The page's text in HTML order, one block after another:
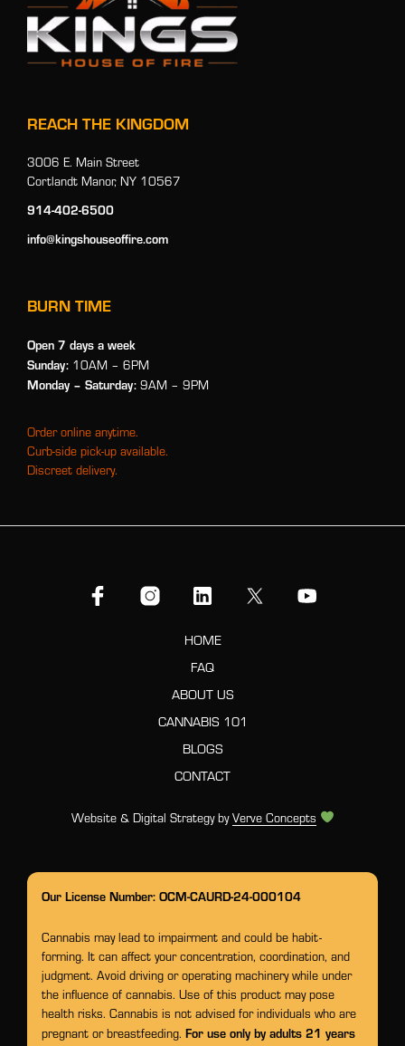
REACH THE KINGDOM
3006 E. Main Street
Cortlandt Manor, NY 10567
914-402-6500
info@kingshouseoffire.com
BURN TIME
Open 7 days a week
Sunday: 10AM – 6PM
Monday – Saturday: 9AM – 9PM
Order online anytime.
Curb-side pick-up available.
Discreet delivery.
HOME
FAQ
ABOUT US
CANNABIS 101
BLOGS
CONTACT
Website & Digital Strategy byVerve Concepts
Our License Number: OCM-CAURD-24-000104
Cannabis may lead to impairment and could be habit-
forming. It can affect your concentration, coordination, and
judgment. Avoid driving or operating machinery while under
the influence of cannabis. Use of this product may pose
health risks. Cannabis is not advised for individuals who are
pregnant or breastfeeding. For use only by adults 21 years